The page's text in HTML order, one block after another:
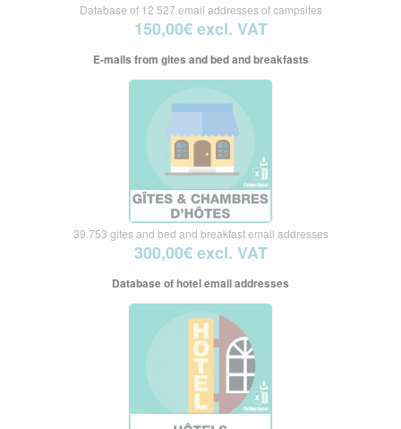
Database of 12.527 email addresses of campsites
150,00€ excl. VAT
E-mails from gites and bed and breakfasts
39.753 gites and bed and breakfast email addresses
300,00€ excl. VAT
Database of hotel email addresses